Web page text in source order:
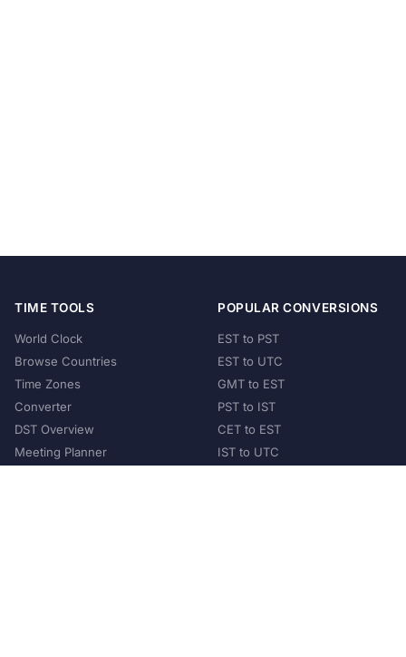
TIME TOOLS
World Clock
Browse Countries
Time Zones
Converter
DST Overview
Meeting Planner
POPULAR CONVERSIONS
EST to PST
EST to UTC
GMT to EST
PST to IST
CET to EST
IST to UTC